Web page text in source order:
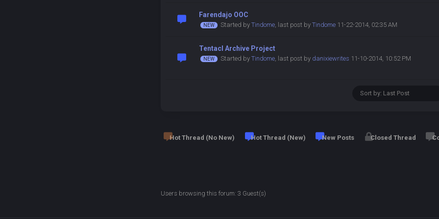
Farendajo OOC
Started byTindome, last post byTindome 11-22-2014, 02:35 AM
Tentacl Archive Project
Started byTindome, last post by danixiewrites 11-10-2014, 10:52 PM
New Posts
Hot Thread (New)
Hot Thread (No New) Closed Thread
Users browsing this forum: 3 Guest(s)